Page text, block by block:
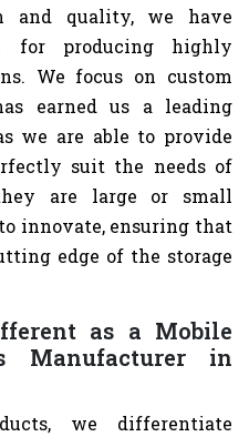
and quality, we have
for producing highly
We focus on custom
earned us a leading
we are able to provide
suit the needs of
are large or small
innovate, ensuring that
edge of the storage
as a Mobile
Manufacturer in
we differentiate